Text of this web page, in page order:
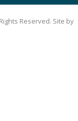
Reserved. Site by